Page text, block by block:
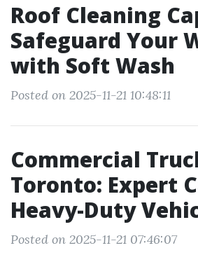
Roof Cleaning
Safeguard Your
with Soft Wash
Posted on 2025-11-21 10:48:11
Commercial
Toronto: Expert
Heavy-Duty
Posted on 2025-11-21 07:46:07